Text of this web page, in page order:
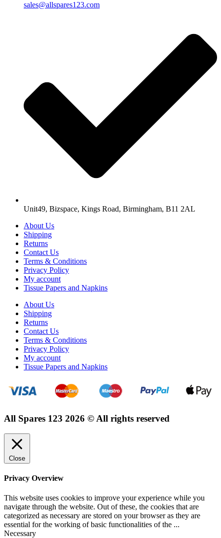
sales@allspares123.com
Unit49, Bizspace, Kings Road, Birmingham, B11 2AL
About Us
Shipping
Returns
Contact Us
Terms & Conditions
Privacy Policy
My account
Tissue Papers and Napkins
About Us
Shipping
Returns
Contact Us
Terms & Conditions
Privacy Policy
My account
Tissue Papers and Napkins
All Spares 123 2026 © All rights reserved
Close
Privacy Overview
This website uses cookies to improve your experience while you
navigate through the website. Out of these, the cookies that are
categorized as necessary are stored on your browser as they are
essential for the working of basic functionalities of the ...
Necessary